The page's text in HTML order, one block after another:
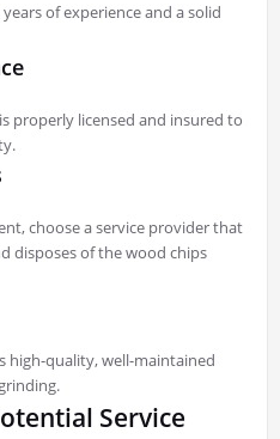
of experience and a solid
properly licensed and insured to
choose a service provider that
disposes of the wood chips
high-quality, well-maintained
Service